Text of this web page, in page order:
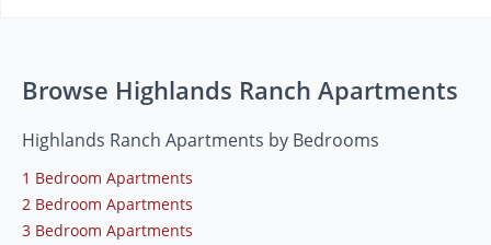
Browse Highlands Ranch Apartments
Highlands Ranch Apartments by Bedrooms
1 Bedroom Apartments
2 Bedroom Apartments
3 Bedroom Apartments